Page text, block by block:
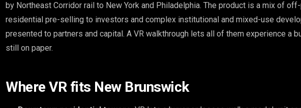
by Northeast Corridor rail to New York and Philadelphia. The product is a mix of
residential pre-selling to investors and complex institutional and mixed-use
presented to partners and capital. A VR walkthrough lets all of them experience a
still on paper.
Where VR fits New Brunswick